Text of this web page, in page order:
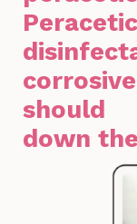
should
down